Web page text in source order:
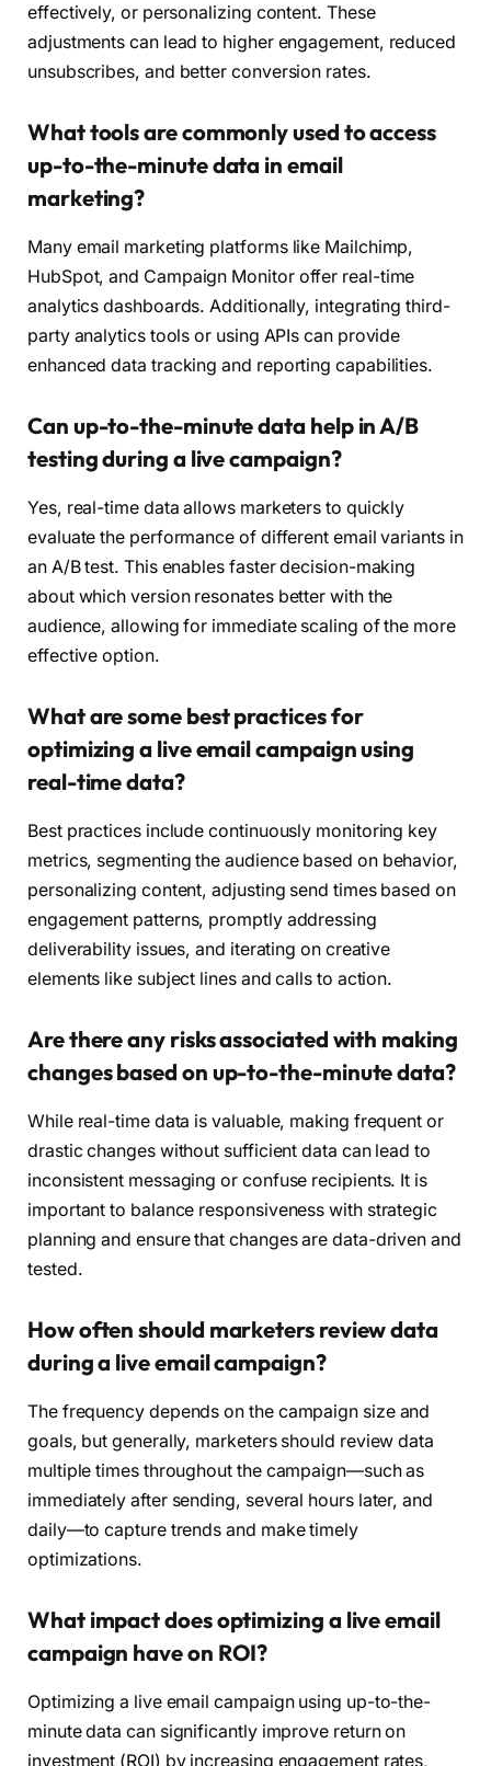
effectively, or personalizing content. These
adjustments can lead to higher engagement, reduced
unsubscribes, and better conversion rates.
What tools are commonly used to access
up-to-the-minute data in email
marketing?
Many email marketing platforms like Mailchimp,
HubSpot, and Campaign Monitor offer real-time
analytics dashboards. Additionally, integrating third-
party analytics tools or using APIs can provide
enhanced data tracking and reporting capabilities.
Can up-to-the-minute data help in A/B
testing during a live campaign?
Yes, real-time data allows marketers to quickly
evaluate the performance of different email variants in
an A/B test. This enables faster decision-making
about which version resonates better with the
audience, allowing for immediate scaling of the more
effective option.
What are some best practices for
optimizing a live email campaign using
real-time data?
Best practices include continuously monitoring key
metrics, segmenting the audience based on behavior,
personalizing content, adjusting send times based on
engagement patterns, promptly addressing
deliverability issues, and iterating on creative
elements like subject lines and calls to action.
Are there any risks associated with making
changes based on up-to-the-minute data?
While real-time data is valuable, making frequent or
drastic changes without sufficient data can lead to
inconsistent messaging or confuse recipients. It is
important to balance responsiveness with strategic
planning and ensure that changes are data-driven and
tested.
How often should marketers review data
during a live email campaign?
The frequency depends on the campaign size and
goals, but generally, marketers should review data
multiple times throughout the campaign—such as
immediately after sending, several hours later, and
daily—to capture trends and make timely
optimizations.
What impact does optimizing a live email
campaign have on ROI?
Optimizing a live email campaign using up-to-the-
minute data can significantly improve return on
investment (ROI) by increasing engagement rates,